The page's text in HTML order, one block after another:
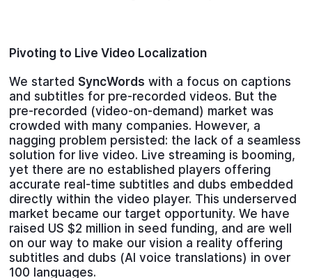
Pivoting to Live Video Localization
We started SyncWords with a focus on captions
and subtitles for pre-recorded videos. But the
pre-recorded (video-on-demand) market was
crowded with many companies. However, a
nagging problem persisted: the lack of a seamless
solution for live video. Live streaming is booming,
yet there are no established players offering
accurate real-time subtitles and dubs embedded
directly within the video player. This underserved
market became our target opportunity. We have
raised US $2 million in seed funding, and are well
on our way to make our vision a reality offering
subtitles and dubs (AI voice translations) in over
100 languages.